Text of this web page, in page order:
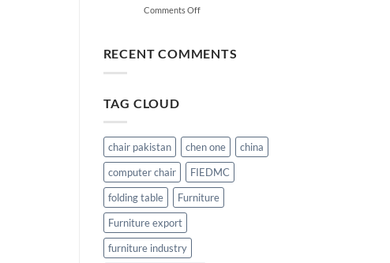
Student
before
Comments Offon
be
online
RECENT COMMENTS
TAG CLOUD
chair pakistan chen one
china
computer chair
FIEDMC
folding table
Furniture
Furniture export
furniture industry